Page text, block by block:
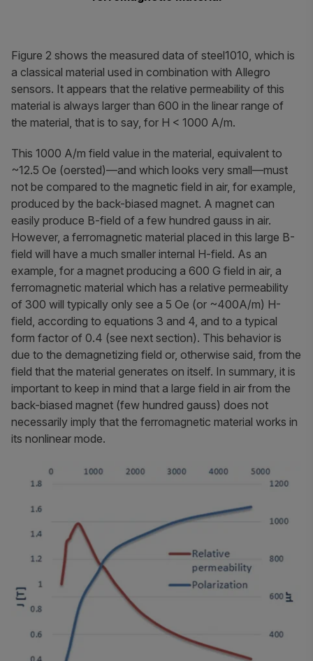
Figure 2 shows the measured data of steel1010, which is
a classical material used in combination with Allegro
sensors. It appears that the relative permeability of this
material is always larger than 600 in the linear range of
the material, that is to say, for H < 1000 A/m.
This 1000 A/m field value in the material, equivalent to
~12.5 Oe (oersted)—and which looks very small—must
not be compared to the magnetic field in air, for example,
produced by the back-biased magnet. A magnet can
easily produce B-field of a few hundred gauss in air.
However, a ferromagnetic material placed in this large B-
field will have a much smaller internal H-field. As an
example, for a magnet producing a 600 G field in air, a
ferromagnetic material which has a relative permeability
of 300 will typically only see a 5 Oe (or ~400A/m) H-
field, according to equations 3 and 4, and to a typical
form factor of 0.4 (see next section). This behavior is
due to the demagnetizing field or, otherwise said, from the
field that the material generates on itself. In summary, it is
important to keep in mind that a large field in air from the
back-biased magnet (few hundred gauss) does not
necessarily imply that the ferromagnetic material works in
its nonlinear mode.